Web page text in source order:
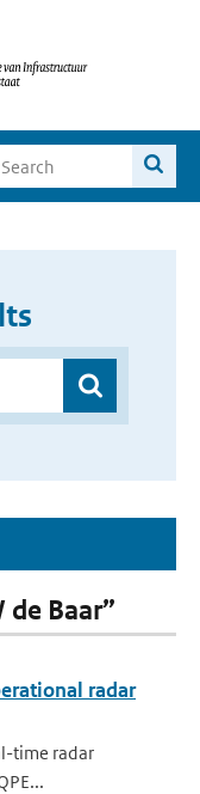
de Baar”
radar
time radar